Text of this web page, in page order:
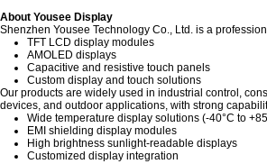
About Yousee Display
Shenzhen Yousee Technology Co., Ltd. is a
TFT LCD display modules
AMOLED displays
Capacitive and resistive touch panels
Custom display and touch solutions
Our products are widely used in industrial control,
devices, and outdoor applications, with strong
Wide temperature display solutions (-40°C to
EMI shielding display modules
High brightness sunlight-readable displays
Customized display integration